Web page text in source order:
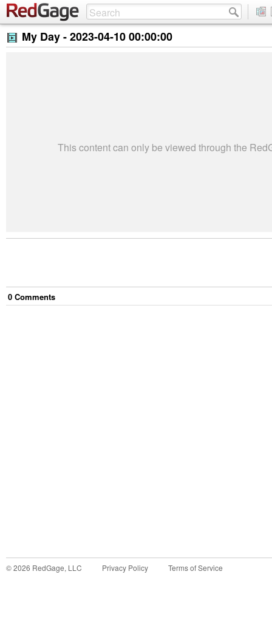
My Day -2023-04-10 00:00:00
This content can only be viewed through the
0 Comments
©2026 RedGage, LLC Privacy Policy Terms of Service